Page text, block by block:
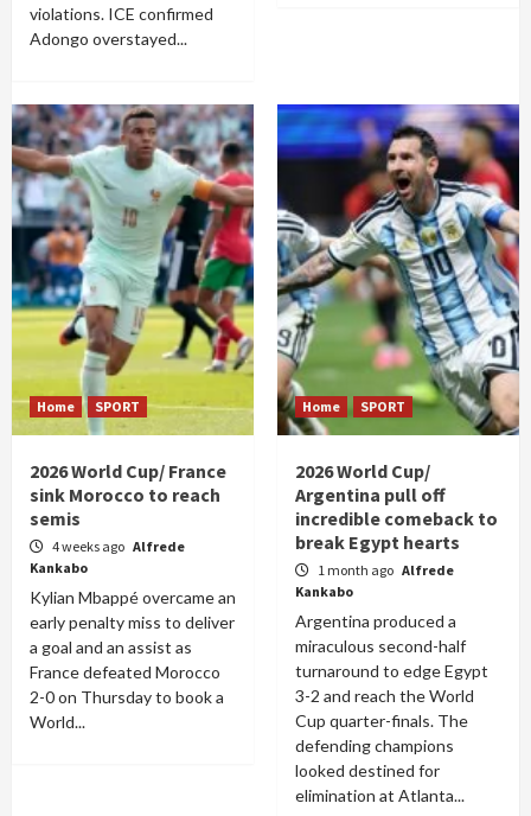
violations. ICE confirmed
Adongo overstayed...
Home SPORT
2026 World Cup/ France
sink Morocco to reach
semis
4 weeks ago Alfrede
Kankabo
Kylian Mbappé overcame an
early penalty miss to deliver
a goal and an assist as
France defeated Morocco
2-0 on Thursday to book a
World...
Home SPORT
2026 World Cup/
Argentina pull off
incredible comeback to
break Egypt hearts
1 month ago Alfrede
Kankabo
Argentina produced a
miraculous second-half
turnaround to edge Egypt
3-2 and reach the World
Cup quarter-finals. The
defending champions
looked destined for
elimination at Atlanta...